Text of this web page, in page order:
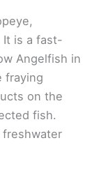
It is a fast-
Angelfish in
fraying
on the
fish.